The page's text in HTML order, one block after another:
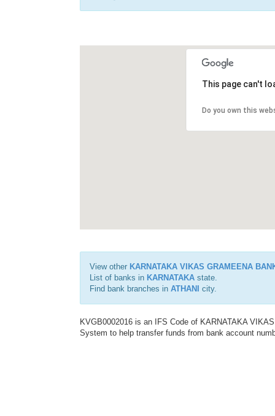
This page can't
Do you own this
View other KARNATAKA VIKAS GRAMEENA
List of banks in KARNATAKA state.
Find bank branches in ATHANI city.
KVGB0002016 is an IFS Code of KARNATAKA
System to help transfer funds from bank account